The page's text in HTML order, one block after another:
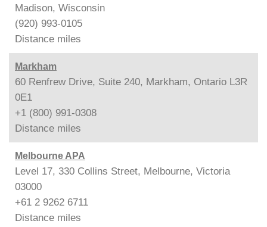
Madison, Wisconsin
(920) 993-0105
Distance miles
Markham
60 Renfrew Drive, Suite 240, Markham, Ontario L3R
0E1
+1 (800) 991-0308
Distance miles
Melbourne APA
Level 17, 330 Collins Street, Melbourne, Victoria
03000
+61 2 9262 6711
Distance miles